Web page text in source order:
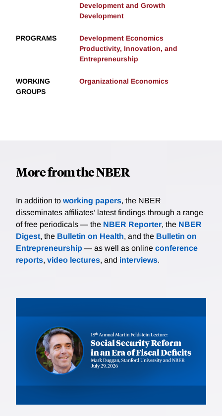
Development and Growth
Development
PROGRAMS
Development Economics
Productivity, Innovation, and
Entrepreneurship
WORKING
GROUPS
Organizational Economics
More from the NBER
In addition to working papers, the NBER
disseminates affiliates’ latest findings through a range
of free periodicals — the NBER Reporter, the NBER
Digest, the Bulletin on Health, and the Bulletin on
Entrepreneurship — as well as online conference
reports, video lectures, and interviews.